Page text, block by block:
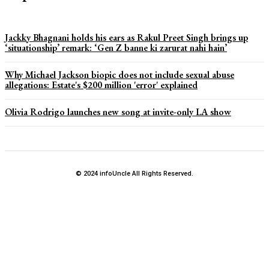
Jackky Bhagnani holds his ears as Rakul Preet Singh brings up
‘situationship’ remark: ‘Gen Z banne ki zarurat nahi hain’
Why Michael Jackson biopic does not include sexual abuse
allegations: Estate's $200 million 'error' explained
Olivia Rodrigo launches new song at invite-only LA show
© 2024 infoUncle All Rights Reserved.